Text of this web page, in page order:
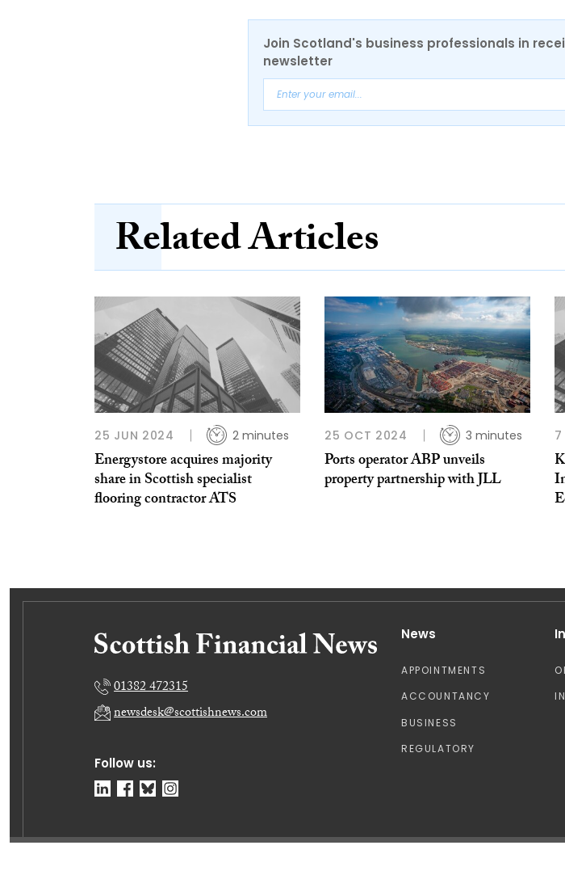
Join Scotland's business professionals in
newsletter
Related Articles
25 JUN 2024 2 minutes
Energystore acquires majority
share in Scottish specialist
flooring contractor ATS
25 OCT 2024 3 minutes
Ports operator ABP unveils
property partnership with JLL
7
Follow us:
01382 472315
newsdesk@scottishnews.com
News
APPOINTMENTS
ACCOUNTANCY
BUSINESS
REGULATORY